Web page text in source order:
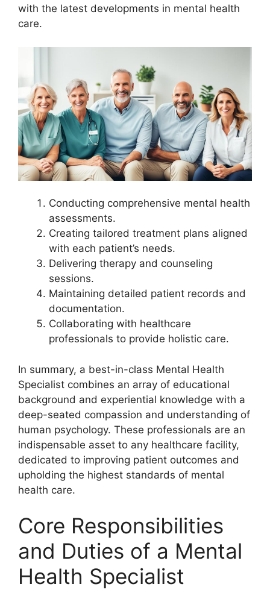
with the latest developments in mental health
care.
Conducting comprehensive mental health
assessments.
Creating tailored treatment plans aligned
with each patient’s needs.
Delivering therapy and counseling
sessions.
Maintaining detailed patient records and
documentation.
Collaborating with healthcare
professionals to provide holistic care.
In summary, a best-in-class Mental Health
Specialist combines an array of educational
background and experiential knowledge with a
deep-seated compassion and understanding of
human psychology. These professionals are an
indispensable asset to any healthcare facility,
dedicated to improving patient outcomes and
upholding the highest standards of mental
health care.
Core Responsibilities
and Duties of a Mental
Health Specialist